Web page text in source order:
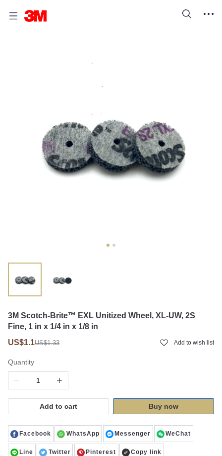
3M Scotch-Brite™ EXL Unitized Wheel, XL-UW, 2S
Fine, 1 in x 1/4 in x 1/8 in
US$1.1US$1.33 Add to wish list
Quantity
Add to cart Buy now
Facebook WhatsApp Messenger WeChat
Line Twitter Pinterest Copy link